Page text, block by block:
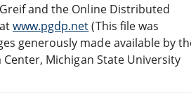
and the Online Distributed
www.pgdp.net(This file was
generously made available by
Michigan State University